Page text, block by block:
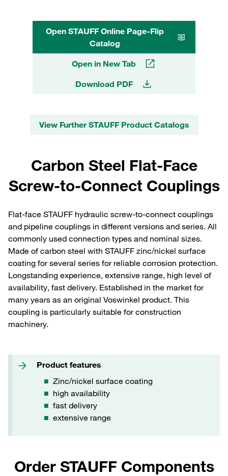
Open STAUFF Online Page-Flip
Catalog
Open in New Tab
Download PDF
View Further STAUFF Product Catalogs
Carbon Steel Flat-Face
Screw-to-Connect Couplings
Flat-face STAUFF hydraulic screw-to-connect couplings
and pipeline couplings in different versions and series. All
commonly used connection types and nominal sizes.
Made of carbon steel with STAUFF zinc/nickel surface
coating for several series for reliable corrosion protection.
Longstanding experience, extensive range, high level of
availability, fast delivery. Established in the market for
many years as an original Voswinkel product. This
coupling is particularly suitable for construction
machinery.
Product features
Zinc/nickel surface coating
high availability
fast delivery
extensive range
Order STAUFF Components